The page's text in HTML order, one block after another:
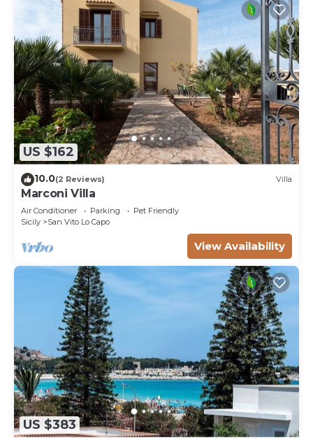
US $162
10.0(2 Reviews) Villa
Marconi Villa
Air Conditioner Parking
Pet Friendly
Sicily
San Vito Lo Capo
View Availability
US $383